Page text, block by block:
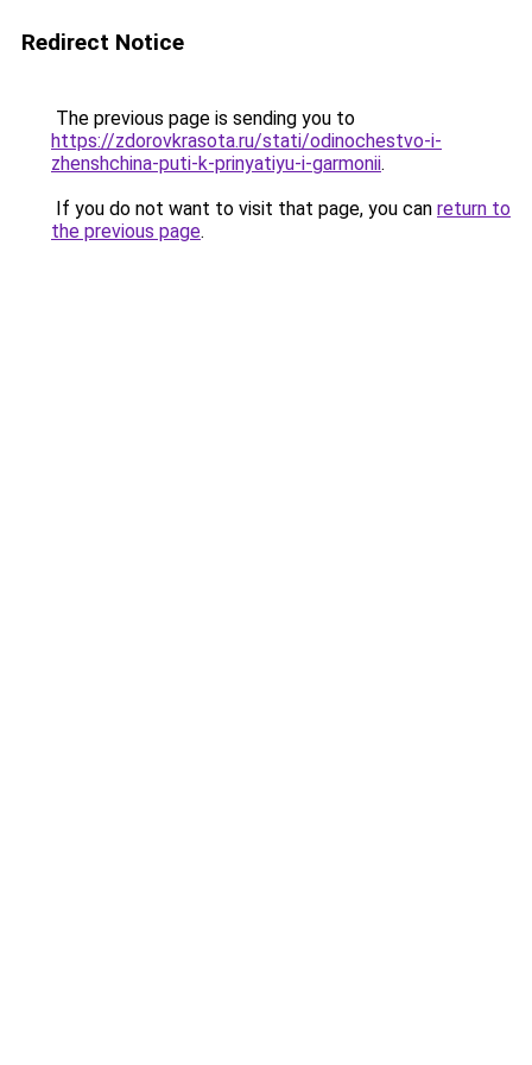
Redirect Notice
The previous page is sending you to
https://zdorovkrasota.ru/stati/odinochestvo-i-
zhenshchina-puti-k-prinyatiyu-i-garmonii.
If you do not want to visit that page, you can return to
the previous page.